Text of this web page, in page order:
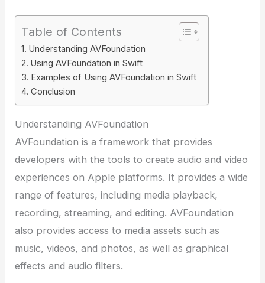
Table of Contents
Understanding AVFoundation
Using AVFoundation in Swift
Examples of Using AVFoundation in Swift
Conclusion
Understanding AVFoundation
AVFoundation is a framework that provides
developers with the tools to create audio and video
experiences on Apple platforms. It provides a wide
range of features, including media playback,
recording, streaming, and editing. AVFoundation
also provides access to media assets such as
music, videos, and photos, as well as graphical
effects and audio filters.